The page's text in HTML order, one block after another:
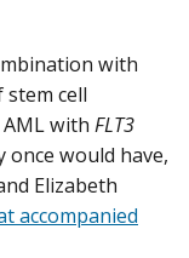
with
cell
with FLT3
would have,
Elizabeth
accompanied